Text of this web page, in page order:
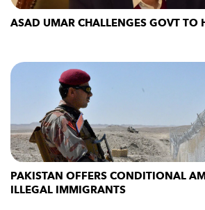
ASAD UMAR CHALLENGES GOVT TO
PAKISTAN OFFERS CONDITIONAL
ILLEGAL IMMIGRANTS